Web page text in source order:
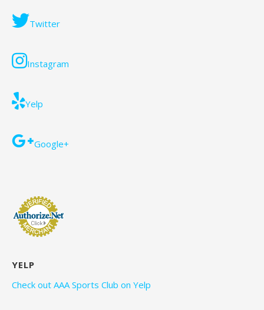
Twitter
Instagram
Yelp
Google+
YELP
Check out AAA Sports Club on Yelp